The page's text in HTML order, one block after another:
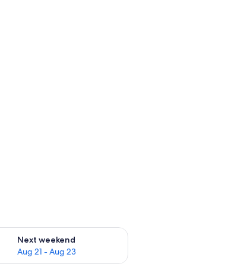
Next weekend
Aug 21 - Aug 23
for next weekend Aug 21 - Aug 23